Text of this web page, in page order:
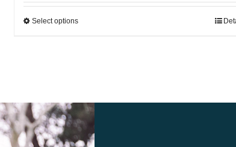
Select optionsThis
variants.
The
options